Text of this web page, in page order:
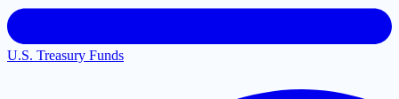
U.S. Treasury Funds